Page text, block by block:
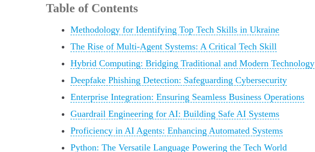
Table of Contents
Methodology for Identifying Top Tech Skills in Ukraine
The Rise of Multi-Agent Systems: A Critical Tech Skill
Hybrid Computing: Bridging Traditional and Modern Technology
Deepfake Phishing Detection: Safeguarding Cybersecurity
Enterprise Integration: Ensuring Seamless Business Operations
Guardrail Engineering for AI: Building Safe AI Systems
Proficiency in AI Agents: Enhancing Automated Systems
Python: The Versatile Language Powering the Tech World